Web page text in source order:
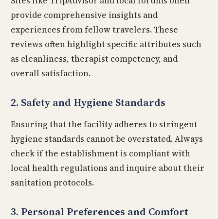
provide comprehensive insights and
experiences from fellow travelers. These
reviews often highlight specific attributes such
as cleanliness, therapist competency, and
overall satisfaction.
2. Safety and Hygiene Standards
Ensuring that the facility adheres to stringent
hygiene standards cannot be overstated. Always
check if the establishment is compliant with
local health regulations and inquire about their
sanitation protocols.
3. Personal Preferences and Comfort